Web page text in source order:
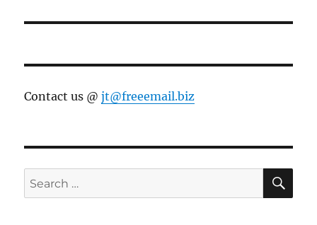
Contact us @jt@freeemail.biz
Search
for: